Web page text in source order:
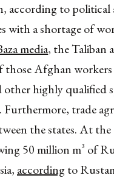
according to political
with a shortage of
media, the Taliban
Afghan workers
other highly qualified
Furthermore, trade
the states. At
50 million m³ of
accordingto